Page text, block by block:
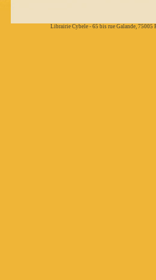
Librairie Cybele - 65 bis rue Galande,